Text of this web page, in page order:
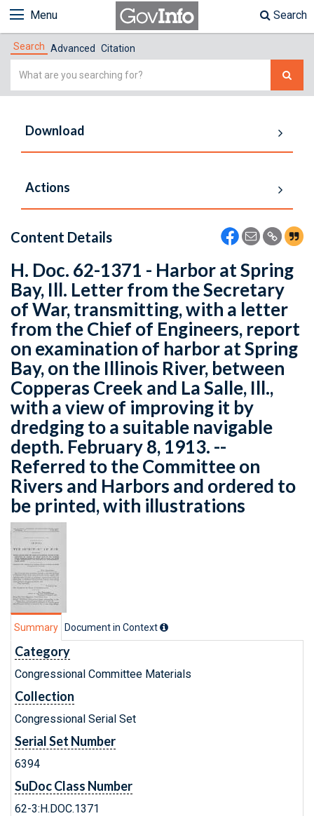
Menu Search
Search Advanced Citation
Simple
Download
Actions
Content Details
H. Doc. 62-1371 - Harbor at Spring
Bay, Ill. Letter from the Secretary
of War, transmitting, with a letter
from the Chief of Engineers, report
on examination of harbor at Spring
Bay, on the Illinois River, between
Copperas Creek and La Salle, Ill.,
with a view of improving it by
dredging to a suitable navigable
depth. February 8, 1913. --
Referred to the Committee on
Rivers and Harbors and ordered to
be printed, with illustrations
Summary Document in Context
Category
Congressional Committee Materials
Collection
Congressional Serial Set
Serial Set Number
6394
SuDoc Class Number
62-3:H.DOC.1371